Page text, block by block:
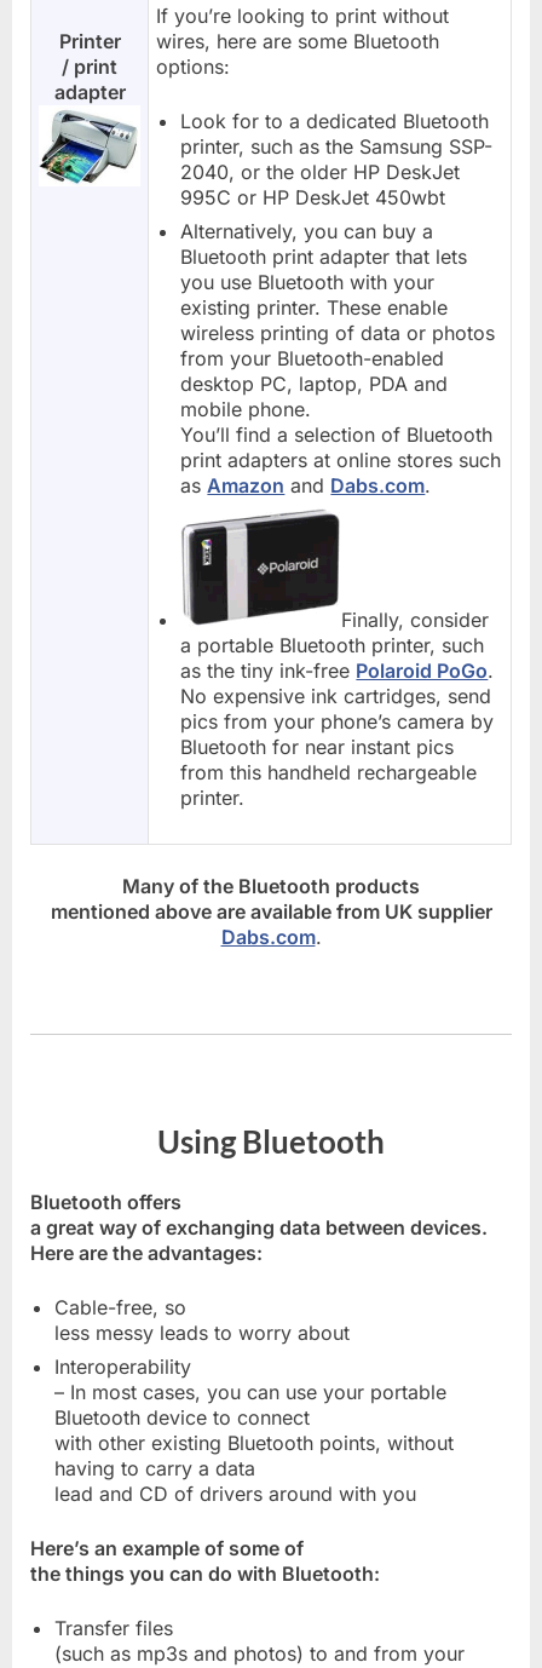
Printer
/ print
adapter
If you’re looking to print without
wires, here are some Bluetooth
options:
Look for to a dedicated Bluetooth
printer, such as the Samsung SSP-
2040, or the older HP DeskJet
995C or HP DeskJet 450wbt
Alternatively, you can buy a
Bluetooth print adapter that lets
you use Bluetooth with your
existing printer. These enable
wireless printing of data or photos
from your Bluetooth-enabled
desktop PC, laptop, PDA and
mobile phone.
You’ll find a selection of Bluetooth
print adapters at online stores such
as Amazon and Dabs.com.
Finally, consider
a portable Bluetooth printer, such
as the tiny ink-free Polaroid PoGo.
No expensive ink cartridges, send
pics from your phone’s camera by
Bluetooth for near instant pics
from this handheld rechargeable
printer.
Many of the Bluetooth products
mentioned above are available from UK supplier
Dabs.com.
Using Bluetooth
Bluetooth offers
a great way of exchanging data between devices.
Here are the advantages:
Cable-free, so
less messy leads to worry about
Interoperability
– In most cases, you can use your portable
Bluetooth device to connect
with other existing Bluetooth points, without
having to carry a data
lead and CD of drivers around with you
Here’s an example of some of
the things you can do with Bluetooth:
Transfer files
(such as mp3s and photos) to and from your